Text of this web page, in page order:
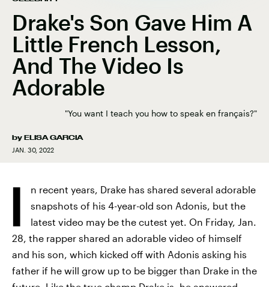
Drake's Son Gave Him A
Little French Lesson,
And The Video Is
Adorable
"You want I teach you how to speak en français?"
by ELISA GARCIA
JAN. 30, 2022
I
n recent years, Drake has shared several adorable
snapshots of his 4-year-old son Adonis, but the
latest video may be the cutest yet. On Friday, Jan.
28, the rapper shared an adorable video of himself
and his son, which kicked off with Adonis asking his
father if he will grow up to be bigger than Drake in the